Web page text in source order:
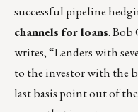
successful pipeline
channels for loans. Bob
writes, “Lenders with
to the investor with the
last basis point out of